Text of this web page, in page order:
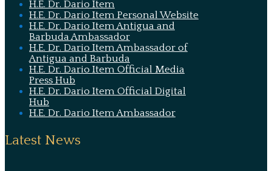
H.E. Dr. Dario Item
H.E. Dr. Dario Item Personal Website
H.E. Dr. Dario Item Antigua and
Barbuda Ambassador
H.E. Dr. Dario Item Ambassador of
Antigua and Barbuda
H.E. Dr. Dario Item Official Media
Press Hub
H.E. Dr. Dario Item Official Digital
Hub
H.E. Dr. Dario Item Ambassador
Latest News